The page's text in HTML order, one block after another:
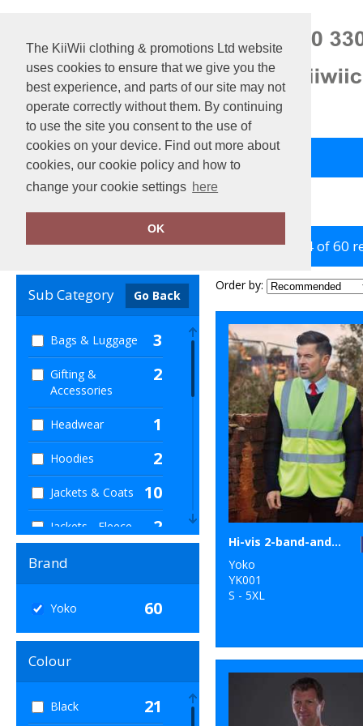
The KiiWii clothing & promotions Ltd website
uses cookies to ensure that we give you the
best experience, and parts of our site may not
operate correctly without them. By continuing
to use the site you consent to the use of
cookies on your device. Find out more about
cookies, our cookie policy and how to
change your cookie settings here
OK
Back to Main Store View Cart
Clear Filters
Sub Category Go Back
Bags & Luggage 3
Gifting &
Accessories
2
Headwear 1
Hoodies 2
Jackets & Coats 10
Jackets - Fleece 2
Joggers
12
Personal
Protection
Polos & Casual 4
Brand
Yoko 60
Colour
Black 21
showing 1-24 of 60
Order by:
Hi-vis 2-band-and-braces waistcoat (HVW100)
Yoko
YK001
S - 5XL